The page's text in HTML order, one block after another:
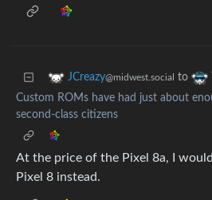
JCreazy@midwest.social to
Custom ROMs have had just about
second-class citizens
At the price of the Pixel 8a, I
Pixel 8 instead.